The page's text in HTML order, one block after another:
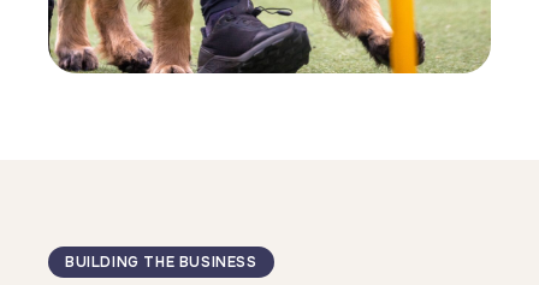
BUILDING THE BUSINESS